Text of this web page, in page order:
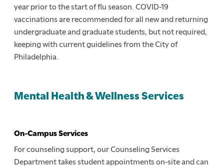
year prior to the start of flu season. COVID-19
vaccinations are recommended for all new and returning
undergraduate and graduate students, but not required,
keeping with current guidelines from the City of
Philadelphia.
Mental Health & Wellness Services
On-Campus Services
For counseling support, our Counseling Services
Department takes student appointments on-site and can